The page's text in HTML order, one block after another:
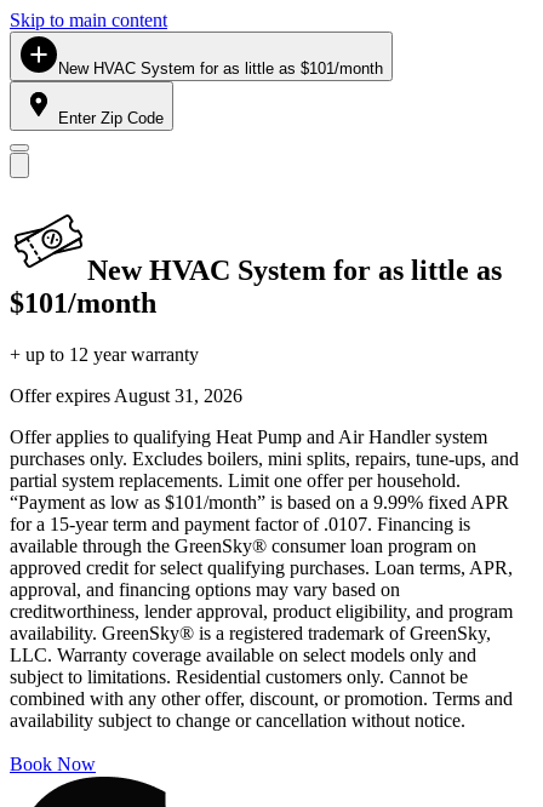
Skip to main content
New HVAC System for as little as $101/month
Enter Zip Code
New HVAC System for as little as
$101/month
+ up to 12 year warranty
Offer expires August 31, 2026
Offer applies to qualifying Heat Pump and Air Handler system
purchases only. Excludes boilers, mini splits, repairs, tune-ups, and
partial system replacements. Limit one offer per household.
“Payment as low as $101/month” is based on a 9.99% fixed APR
for a 15-year term and payment factor of .0107. Financing is
available through the GreenSky® consumer loan program on
approved credit for select qualifying purchases. Loan terms, APR,
approval, and financing options may vary based on
creditworthiness, lender approval, product eligibility, and program
availability. GreenSky® is a registered trademark of GreenSky,
LLC. Warranty coverage available on select models only and
subject to limitations. Residential customers only. Cannot be
combined with any other offer, discount, or promotion. Terms and
availability subject to change or cancellation without notice.
Book Now